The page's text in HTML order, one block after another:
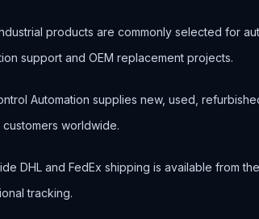
products are commonly selected for
support and OEM replacement projects.
Automation supplies new, used,
customers worldwide.
DHL and FedEx shipping is available from
tracking.